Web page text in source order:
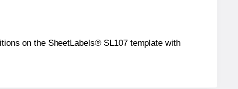
on the SheetLabels® SL107 template with